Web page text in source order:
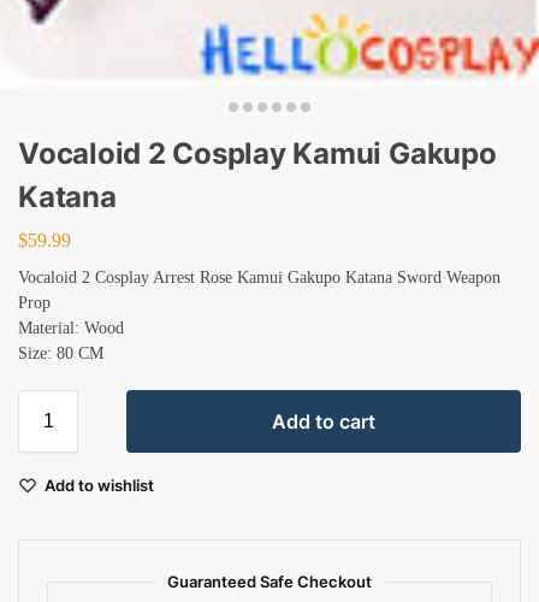
Vocaloid 2 Cosplay Kamui Gakupo
Katana
$59.99
Vocaloid 2 Cosplay Arrest Rose Kamui Gakupo Katana Sword Weapon
Prop
Material: Wood
Size: 80 CM
Add to cart
Add to wishlist
Guaranteed Safe Checkout